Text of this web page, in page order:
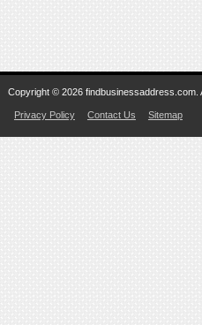
Copyright © 2026 findbusinessaddress.com.
Privacy Policy Contact Us Sitemap